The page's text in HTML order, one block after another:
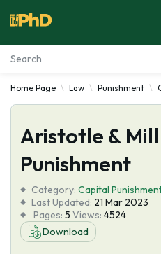
Essay Examples
Services
Tools
Blog
About Us
Home Page Law Punishment
Aristotle &
Punishment
Category: Capital
Last Updated: 21 Mar 2023
Pages: 5 Views: 4524
Download